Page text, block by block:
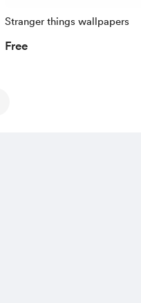
Stranger things wallpapers
Free